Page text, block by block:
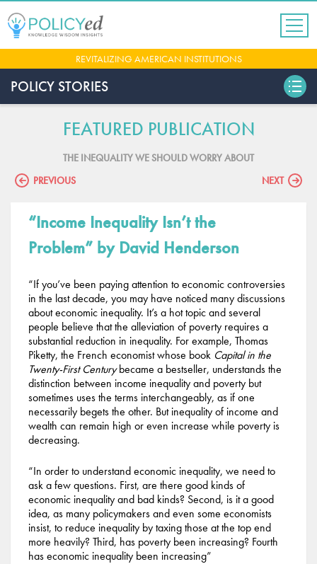
navigation
to
top
REVITALIZING AMERICAN INSTITUTIONS
POLICY STORIES
FEATURED PUBLICATION
THE INEQUALITY WE SHOULD WORRY ABOUT
PREVIOUS
NEXT
“Income Inequality Isn’t the
Problem” by David Henderson
“If you’ve been paying attention to economic controversies
in the last decade, you may have noticed many discussions
about economic inequality. It’s a hot topic and several
people believe that the alleviation of poverty requires a
substantial reduction in inequality. For example, Thomas
Piketty, the French economist whose book Capital in the
Twenty-First Centurybecame a bestseller, understands the
distinction between income inequality and poverty but
sometimes uses the terms interchangeably, as if one
necessarily begets the other. But inequality of income and
wealth can remain high or even increase while poverty is
decreasing.
“In order to understand economic inequality, we need to
ask a few questions. First, are there good kinds of
economic inequality and bad kinds? Second, is it a good
idea, as many policymakers and even some economists
insist, to reduce inequality by taxing those at the top end
more heavily? Third, has poverty been increasing? Fourth
has economic inequality been increasing”